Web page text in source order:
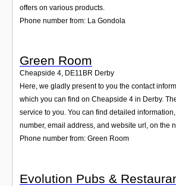
offers on various products.
Phone number from: La Gondola
Green Room
Cheapside 4, DE11BR Derby
Here, we gladly present to you the contact
which you can find on Cheapside 4 in Derby.
service to you. You can find detailed
number, email address, and website url, on the
Phone number from: Green Room
Evolution Pubs &